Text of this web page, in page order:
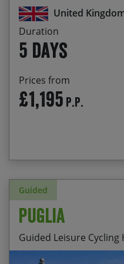
United
Duration
5 days
Prices from
£1,195 P.P.
Castle
Admire the mighty
Bamburgh and
Explore part of the
runs from
Guided
Puglia
Guided Leisure Cycling